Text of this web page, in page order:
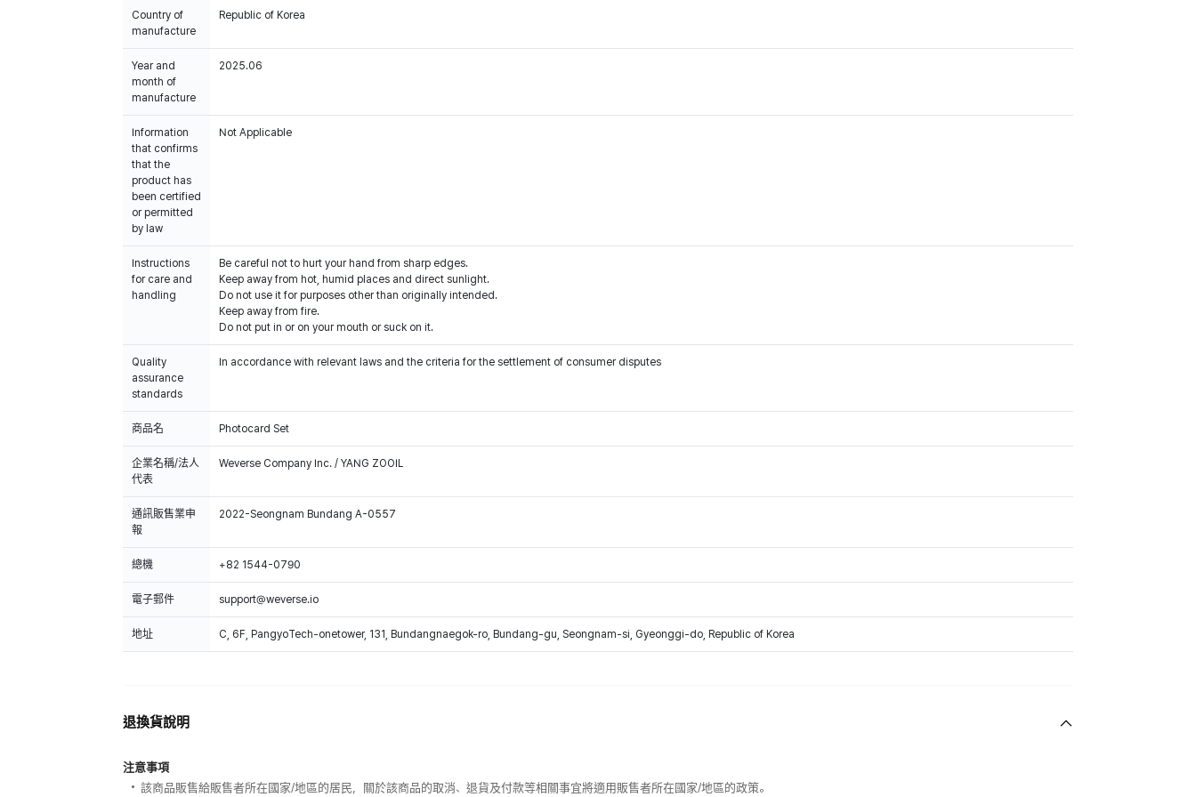
Country of
manufacture
Republic of Korea
Year and
month of
manufacture
2025.06
Information
that confirms
that the
product has
been certified
or permitted
by law
Not Applicable
Instructions
for care and
handling
Be careful not to hurt your hand from sharp edges.
Keep away from hot, humid places and direct sunlight.
Do not use it for purposes other than originally intended.
Keep away from fire.
Do not put in or on your mouth or suck on it.
Quality
assurance
standards
In accordance with relevant laws and the criteria for the settlement of consumer disputes
商品名 Photocard Set
企業名稱/法人
代表
Weverse Company Inc. / YANG ZOOIL
通訊販售業申
報
2022-Seongnam Bundang A-0557
總機 +82 1544-0790
電子郵件 support@weverse.io
地址 C, 6F, PangyoTech-onetower, 131, Bundangnaegok-ro, Bundang-gu, Seongnam-si, Gyeonggi-do, Republic of Korea
退換貨說明
注意事項
該商品販售給販售者所在國家/地區的居民，關於該商品的取消、退貨及付款等相關事宜將適用販售者所在國家/地區的政策。